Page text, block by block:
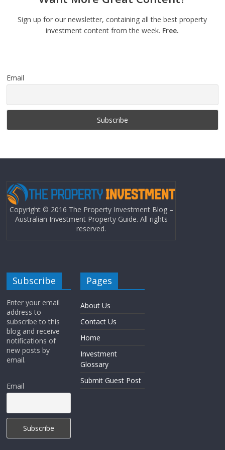
Sign up for our newsletter, containing all the best property
investment content from the week. Free.
Email
Copyright © 2016 The Property Investment Blog –
Australian Investment Property Guide. All rights
reserved.
Subscribe
Enter your email
address to
subscribe to this
blog and receive
notifications of
new posts by
email.
Email
Pages
About Us
Contact Us
Home
Investment
Glossary
Submit Guest Post